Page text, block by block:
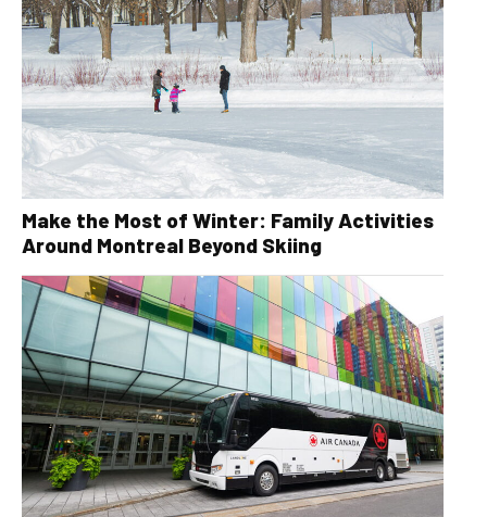
Make the Most of Winter: Family Activities
Around Montreal Beyond Skiing